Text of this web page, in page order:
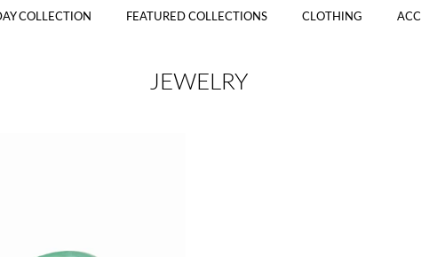
COLLECTION FEATURED COLLECTIONS CLOTHING
JEWELRY